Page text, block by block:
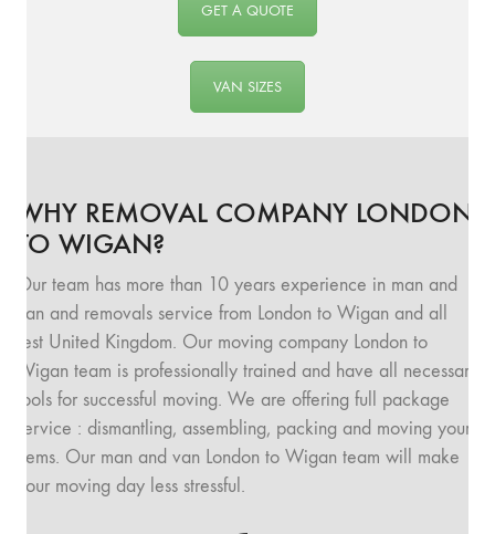
GET A QUOTE
VAN SIZES
WHY REMOVAL COMPANY LONDON
TO WIGAN?
Our team has more than 10 years experience in man and
van and removals service from London to Wigan and all
rest United Kingdom. Our moving company London to
Wigan team is professionally trained and have all necessary
tools for successful moving. We are offering full package
service : dismantling, assembling, packing and moving your
items. Our man and van London to Wigan team will make
your moving day less stressful.